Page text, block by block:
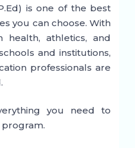
is one of the best
you can choose. With
athletics, and
and institutions,
professionals are
you need to
program.